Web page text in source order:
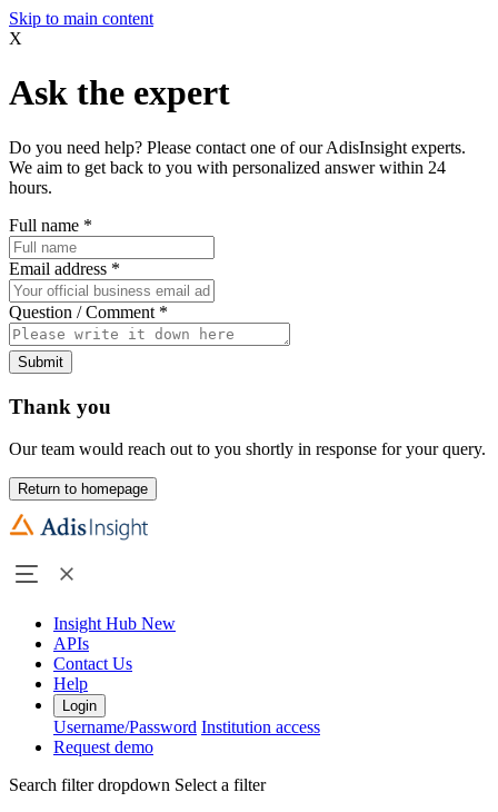
Skip to main content
X
Ask the expert
Do you need help? Please contact one of our AdisInsight experts.
We aim to get back to you with personalized answer within 24
hours.
Full name *
Email address *
Question / Comment *
Submit
Thank you
Our team would reach out to you shortly in response for your query.
Return to homepage
Insight Hub New
APIs
Contact Us
Help
Login
Username/Password Institution access
Request demo
Search filter dropdown Select a filter